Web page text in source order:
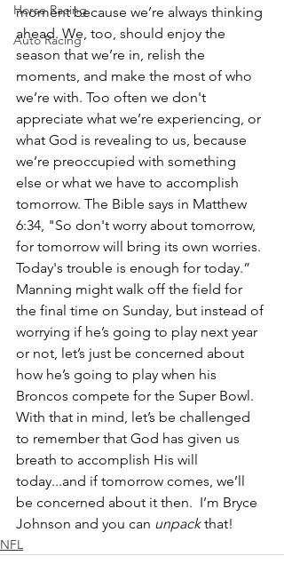
Horse Racing
Auto Racing
moment because we’re always thinking
ahead. We, too, should enjoy the
season that we’re in, relish the
moments, and make the most of who
we’re with. Too often we don't
appreciate what we’re experiencing, or
what God is revealing to us, because
we’re preoccupied with something
else or what we have to accomplish
tomorrow. The Bible says in Matthew
6:34, "So don't worry about tomorrow,
for tomorrow will bring its own worries.
Today's trouble is enough for today.”
Manning might walk off the field for
the final time on Sunday, but instead of
worrying if he’s going to play next year
or not, let’s just be concerned about
how he’s going to play when his
Broncos compete for the Super Bowl.
With that in mind, let’s be challenged
to remember that God has given us
breath to accomplish His will
today...and if tomorrow comes, we’ll
be concerned about it then.  I’m Bryce
Johnson and you can unpack that!
NFL